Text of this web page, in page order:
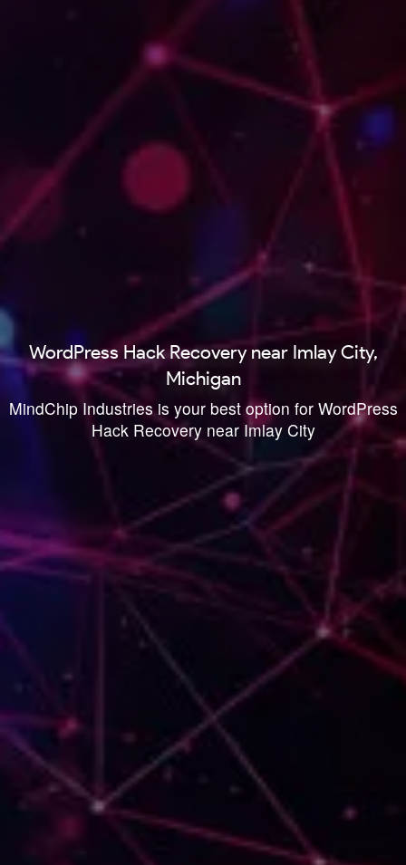
WordPress Hack Recovery near Imlay City,
Michigan
MindChip Industries is your best option for WordPress
Hack Recovery near Imlay City